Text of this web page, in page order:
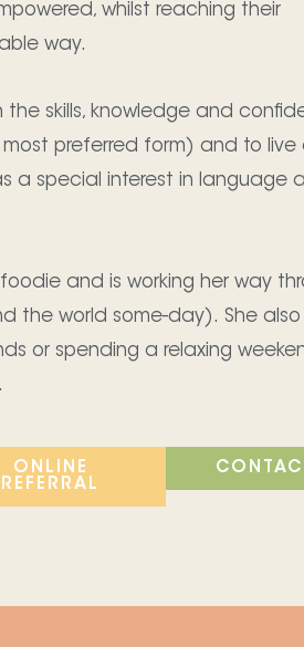
whilst reaching their
way.
the skills, knowledge and
preferred form) and to live
a special interest in language
and is working her way
the world some-day). She also
or spending a relaxing
ONLINE
REFERRAL